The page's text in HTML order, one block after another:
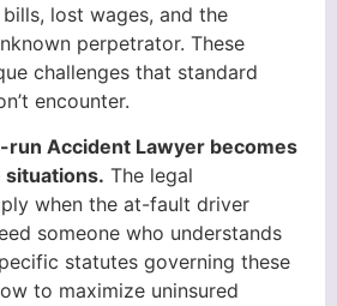
lost wages, and the
perpetrator. These
challenges that standard
encounter.
run Accident Lawyer becomes
situations. The legal
when the at-fault driver
someone who understands
statutes governing these
to maximize uninsured